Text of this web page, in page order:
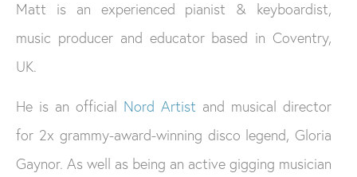
Matt is an experienced pianist & keyboardist,
music producer and educator based in Coventry,
UK.
He is an official Nord Artist and musical director
for 2x grammy-award-winning disco legend, Gloria
Gaynor. As well as being an active gigging musician